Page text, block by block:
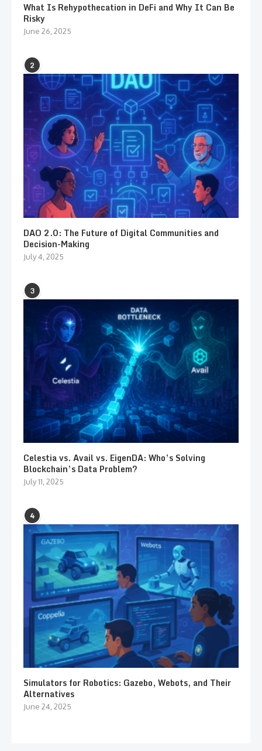
What Is Rehypothecation in DeFi and Why It Can Be
Risky
June 26, 2025
2
DAO 2.0: The Future of Digital Communities and
Decision-Making
July 4, 2025
3
Celestia vs. Avail vs. EigenDA: Who’s Solving
Blockchain’s Data Problem?
July 11, 2025
4
Simulators for Robotics: Gazebo, Webots, and Their
Alternatives
June 24, 2025